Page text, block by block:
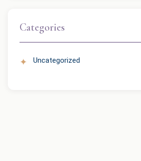
Categories
Uncategorized